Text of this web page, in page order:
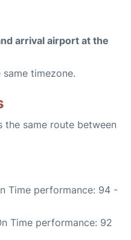
arrival airport at the
timezone.
the same route between
Time performance: 94 -
Time performance: 92